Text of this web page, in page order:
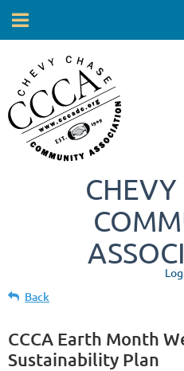
CHEVY
Back
CCCA Earth Month
Sustainability Plan